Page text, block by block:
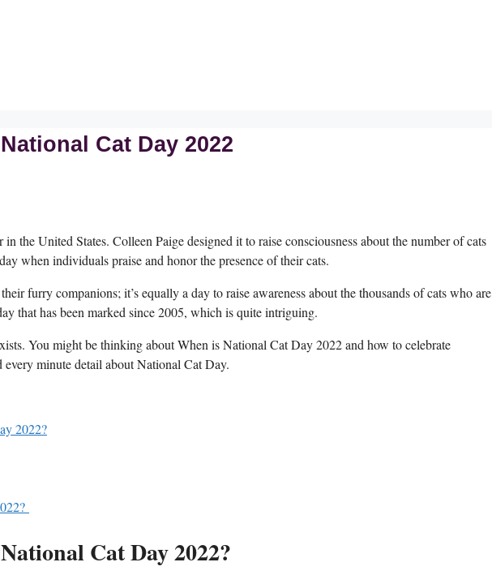
Cat Day 2022
the United States. Colleen Paige designed it to raise consciousness about the number of cats
when individuals praise and honor the presence of their cats.
furry companions; it’s equally a day to raise awareness about the thousands of cats who are
that has been marked since 2005, which is quite intriguing.
You might be thinking about When is National Cat Day 2022 and how to celebrate
minute detail about National Cat Day.
2022?
Cat Day 2022?